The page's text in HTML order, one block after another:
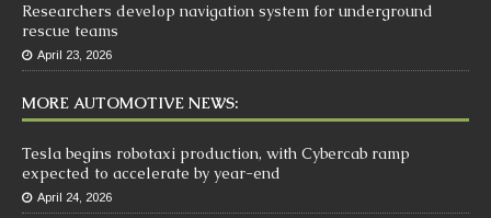
Researchers develop navigation system for underground
rescue teams
April 23, 2026
MORE AUTOMOTIVE NEWS:
Tesla begins robotaxi production, with Cybercab ramp
expected to accelerate by year-end
April 24, 2026